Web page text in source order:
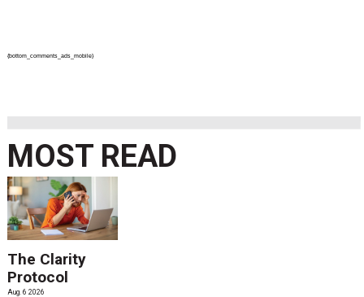
{bottom_comments_ads_mobile}
MOST READ
The Clarity
Protocol
Aug. 6 2026